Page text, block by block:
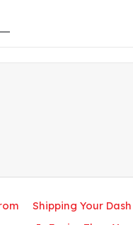
Shipping Your Dash